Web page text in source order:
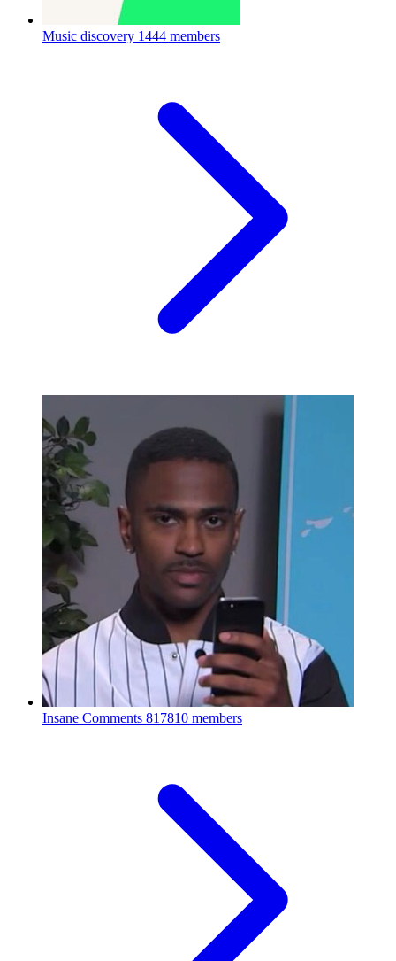
Music discovery 1444 members
Insane Comments 817810 members